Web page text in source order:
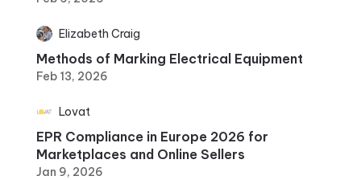
Elizabeth Craig
Methods of Marking Electrical Equipment
Feb 13, 2026
Lovat
EPR Compliance in Europe 2026 for
Marketplaces and Online Sellers
Jan 9, 2026